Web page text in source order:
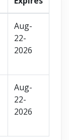
Aug-
22-
2026
Aug-
22-
2026